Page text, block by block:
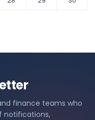
finance teams who
notifications,